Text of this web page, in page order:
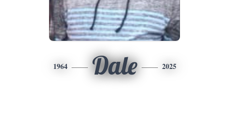
1964 Dale 2025